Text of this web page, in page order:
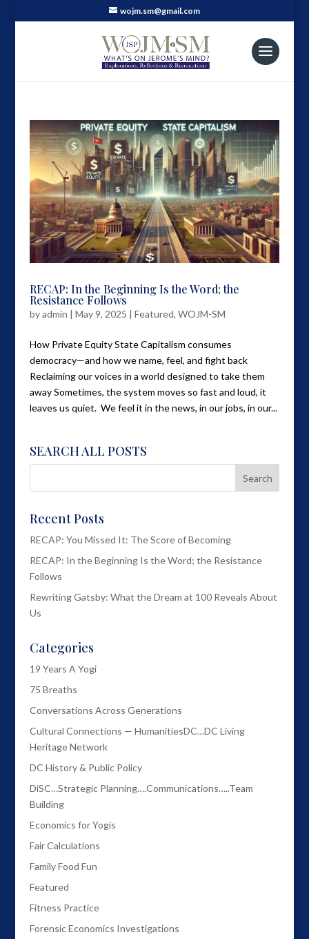
wojm.sm@gmail.com
RECAP: In the Beginning Is the Word; the
Resistance Follows
byadmin | May 9, 2025 | Featured, WOJM-SM
How Private Equity State Capitalism consumes
democracy—and how we name, feel, and fight back
Reclaiming our voices in a world designed to take them
away Sometimes, the system moves so fast and loud, it
leaves us quiet. We feel it in the news, in our jobs, in our...
SEARCH ALL POSTS
Recent Posts
RECAP: You Missed It: The Score of Becoming
RECAP: In the Beginning Is the Word; the Resistance
Follows
Rewriting Gatsby: What the Dream at 100 Reveals About
Us
Categories
19 Years A Yogi
75 Breaths
Conversations Across Generations
Cultural Connections — HumanitiesDC…DC Living
Heritage Network
DC History & Public Policy
DiSC…Strategic Planning….Communications…..Team
Building
Economics for Yogis
Fair Calculations
Family Food Fun
Featured
Fitness Practice
Forensic Economics Investigations